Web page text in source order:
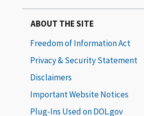
ABOUT THE SITE
Freedom of Information Act
Privacy & Security Statement
Disclaimers
Important Website Notices
Plug-Ins Used on DOL.gov